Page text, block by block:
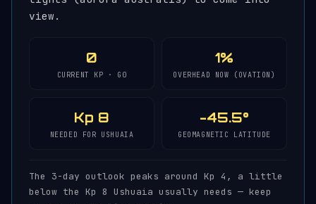
view.
0
CURRENT KP · G0
1%
OVERHEAD NOW (OVATION)
Kp 8
NEEDED FOR USHUAIA
-45.5°
GEOMAGNETIC LATITUDE
The 3-day outlook peaks around Kp 4, a little
below the Kp 8 Ushuaia usually needs — keep